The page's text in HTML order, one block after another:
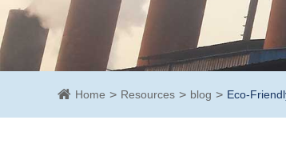
Home Resources blog Eco-